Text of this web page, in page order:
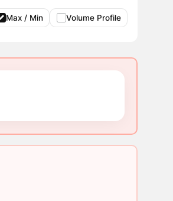
Max / Min Volume Profile